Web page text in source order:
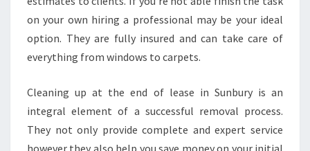
on your own hiring a professional may be your ideal
option. They are fully insured and can take care of
everything from windows to carpets.
Cleaning up at the end of lease in Sunbury is an
integral element of a successful removal process.
They not only provide complete and expert service
however they also help you save money on your initial